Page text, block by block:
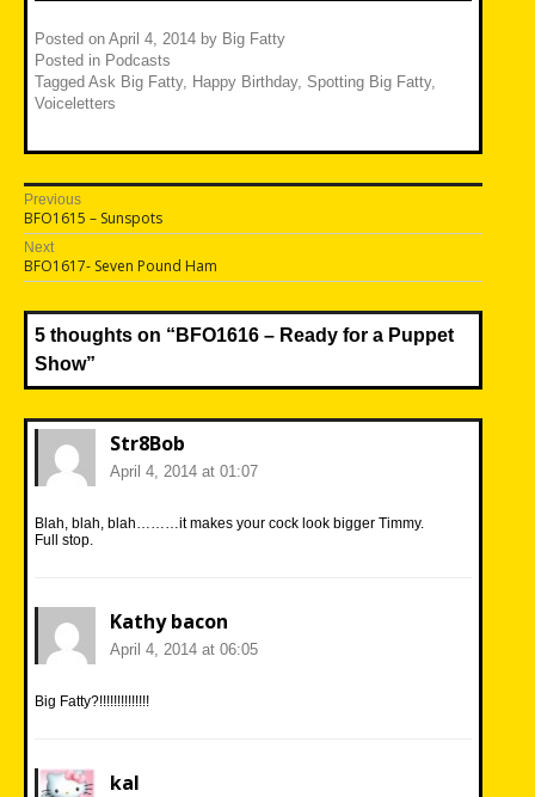
Posted on April 4, 2014 by Big Fatty
Posted in Podcasts
Tagged Ask Big Fatty, Happy Birthday, Spotting Big Fatty,
Voiceletters
Post
navigation
Previous
Previous
post:
BFO1615 – Sunspots
Next
Next
post:
BFO1617- Seven Pound Ham
5 thoughts on “ BFO1616 – Ready for a Puppet
Show”
Str8Bob
April 4, 2014 at 01:07
Blah, blah, blah………it makes your cock look bigger Timmy.
Full stop.
Kathy bacon
April 4, 2014 at 06:05
Big Fatty?!!!!!!!!!!!!!!
kal